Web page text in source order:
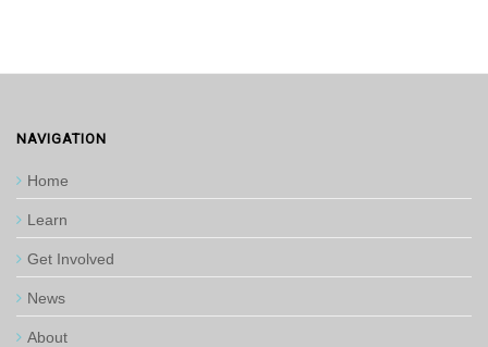
NAVIGATION
Home
Learn
Get Involved
News
About